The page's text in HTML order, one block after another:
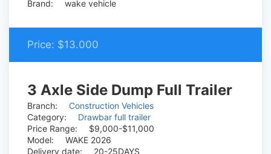
Brand:
wake vehicle
Price: $13.000
3 Axle Side Dump Full Trailer
Branch:
Construction Vehicles
Category:
Drawbar full trailer
Price Range:
$9,000-$11,000
Model:
WAKE 2026
Delivery date:
20-25DAYS